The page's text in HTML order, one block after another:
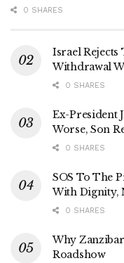
0 SHARES
Israel Rejects
Withdrawal
0 SHARES
Ex-President
Worse, Son
0 SHARES
SOS To The
With Dignity,
0 SHARES
Why
Roadshow